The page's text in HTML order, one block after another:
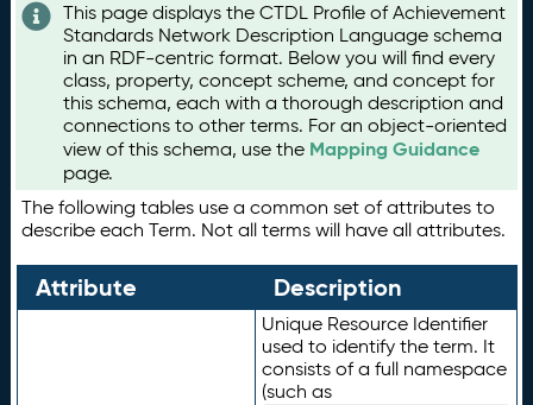
This page displays the CTDL Profile of Achievement
Standards Network Description Language schema
in an RDF-centric format. Below you will find every
class, property, concept scheme, and concept for
this schema, each with a thorough description and
connections to other terms. For an object-oriented
view of this schema, use the Mapping Guidance
page.
The following tables use a common set of attributes to
describe each Term. Not all terms will have all attributes.
Attribute Description
Unique Resource Identifier
used to identify the term. It
consists of a full namespace
(such as